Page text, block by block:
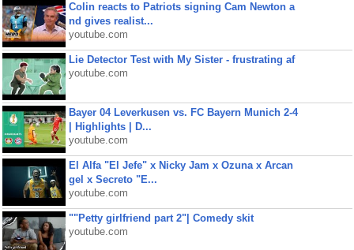
Colin reacts to Patriots signing Cam Newton a
nd gives realist...
youtube.com
Lie Detector Test with My Sister - frustrating af
youtube.com
Bayer 04 Leverkusen vs. FC Bayern Munich 2-4
| Highlights | D...
youtube.com
El Alfa "El Jefe" x Nicky Jam x Ozuna x Arcan
gel x Secreto "E...
youtube.com
""Petty girlfriend part 2"| Comedy skit
youtube.com